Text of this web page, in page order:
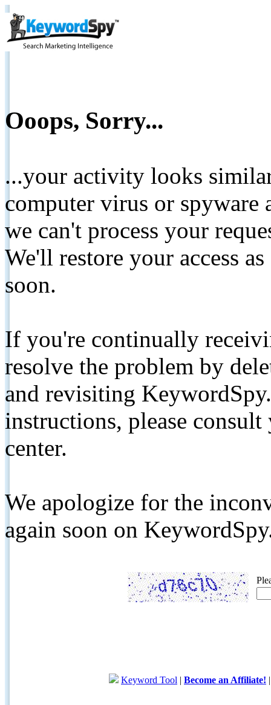
Ooops, Sorry...
...your activity looks
computer virus or spyware
we can't process your
We'll restore your access
soon.
If you're continually
resolve the problem by
and revisiting
instructions, please
center.
We apologize for the
again soon on
Keyword Tool | Become an Affiliate!